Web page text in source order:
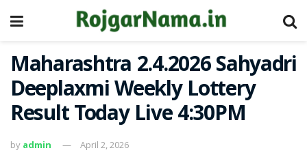
Maharashtra 2.4.2026 Sahyadri
Deeplaxmi Weekly Lottery
Result Today Live 4:30PM
by admin April 2, 2026